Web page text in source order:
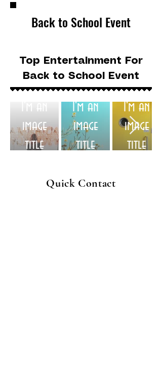
Back to School Event
Top Entertainment For
Back to School Event
I'm an
image
title
I'm an
image
title
I'm an
image
title
Quick Contact